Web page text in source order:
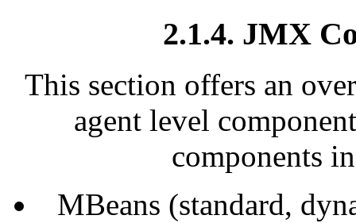
2.1.4. JMX
This section offers an
agent level
components
MBeans (standard,